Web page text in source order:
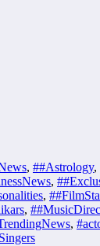
, ##Astrology,
,
,
,
,